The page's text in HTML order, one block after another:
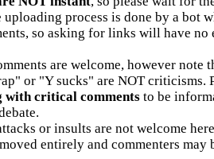
uploading process is done by a bot
so asking for links will have no
are welcome, however note
or "Y sucks" are NOT criticisms.
with critical commentsto be
or insults are not welcome
entirely and commenters may